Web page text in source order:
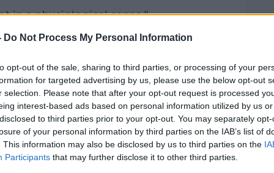
Do Not Process My Personal Information
opt-out of the sale, sharing to third parties, or processing of your
for targeted advertising by us, please use the below opt-out
selection. Please note that after your opt-out request is processed
interest-based ads based on personal information utilized by us
to third parties prior to your opt-out. You may separately
of your personal information by third parties on the IAB’s list of
This information may also be disclosed by us to third parties on the
Participants that may further disclose it to other third parties.
in a physiological sense.”
people from stresses in their
not focusing on what happened in the
troubles.
have dopamine release and of course,